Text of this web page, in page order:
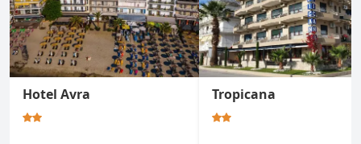
Hotel Avra Tropicana